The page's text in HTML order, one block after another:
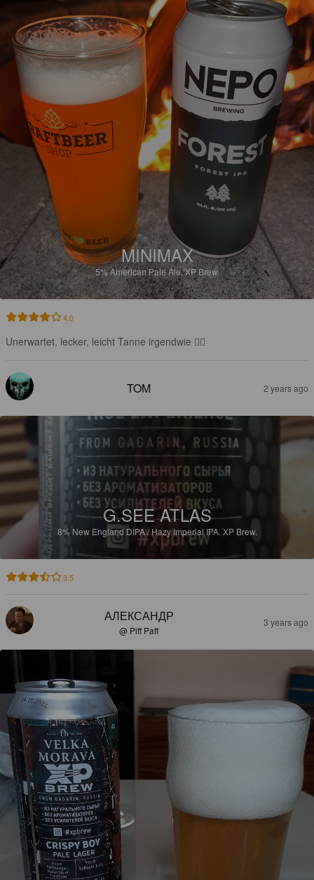
MINIMAX
5%American Pale Ale.XP Brew.
4.0
Unerwartet, lecker, leicht Tanne irgendwie 👍🏻
TOM 2 years ago
G.SEE ATLAS
8% New England DIPA / Hazy Imperial IPA. XP Brew.
3.5
АЛЕКСАНДР
@ Piff Paff
3 years ago